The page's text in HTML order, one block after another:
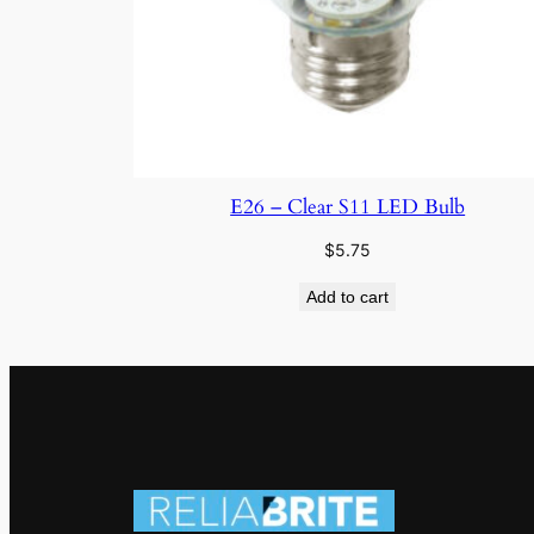
E26 – Clear S11 LED Bulb
$5.75
Add to cart